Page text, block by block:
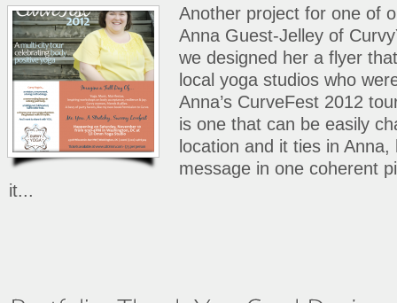
Another project for one of
Anna Guest-Jelley of
we designed her a flyer
local yoga studios who
Anna’s CurveFest 2012
is one that can be easily
location and it ties in
message in one coherent
it...